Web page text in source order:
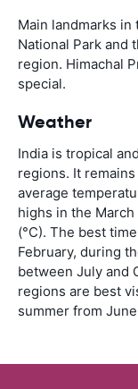
Main landmarks
National Park and
region. Himachal
special.
Weather
India is tropical
regions. It
average
highs in the
(°C). The best
February, during
between July and
regions are best
summer from